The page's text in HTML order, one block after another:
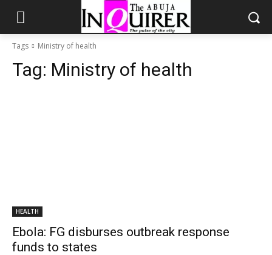
Tags Ministry of health
Tag: Ministry of health
HEALTH
Ebola: FG disburses outbreak response
funds to states